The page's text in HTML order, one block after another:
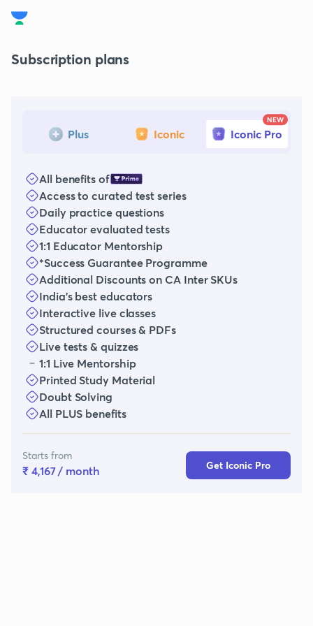
Subscription plans
Plus Iconic Iconic Pro
NEW
All benefits of
Access to curated test series
Daily practice questions
Educator evaluated tests
1:1 Educator Mentorship
*Success Guarantee Programme
Additional Discounts on CA Inter SKUs
India's best educators
Interactive live classes
Structured courses & PDFs
Live tests & quizzes
1:1 Live Mentorship
Printed Study Material
Doubt Solving
All PLUS benefits
Starts from
₹ 4,167/ month Get Iconic Pro